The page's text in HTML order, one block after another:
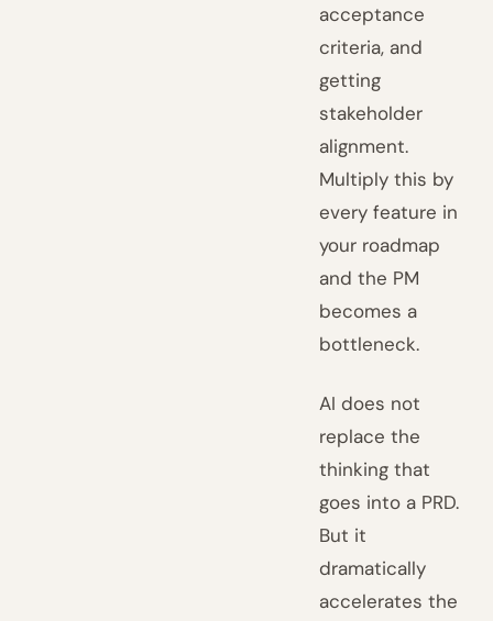
acceptance
criteria, and
getting
stakeholder
alignment.
Multiply this by
every feature in
your roadmap
and the PM
becomes a
bottleneck.
AI does not
replace the
thinking that
goes into a PRD.
But it
dramatically
accelerates the